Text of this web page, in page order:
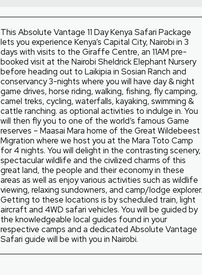
This Absolute Vantage 11 Day Kenya Safari Package
lets you experience Kenya’s Capital City, Nairobi in 3
days with visits to the Giraffe Centre, an 11AM pre-
booked visit at the Nairobi Sheldrick Elephant Nursery
before heading out to Laikipia in Sosian Ranch and
conservancy 3-nights where you will have day & night
game drives, horse riding, walking, fishing, fly camping,
camel treks, cycling, waterfalls, kayaking, swimming &
cattle ranching. as optional activities to indulge in. You
will then fly you to one of the world’s famous Game
reserves – Maasai Mara home of the Great Wildebeest
Migration where we host you at the Mara Toto Camp
for 4 nights. You will delight in the contrasting scenery,
spectacular wildlife and the civilized charms of this
great land, the people and their economy in these
areas as well as enjoy various activities such as wildlife
viewing, relaxing sundowners, and camp/lodge explorer.
Getting to these locations is by scheduled train, light
aircraft and 4WD safari vehicles. You will be guided by
the knowledgeable local guides found in your
respective camps and a dedicated Absolute Vantage
Safari guide will be with you in Nairobi.